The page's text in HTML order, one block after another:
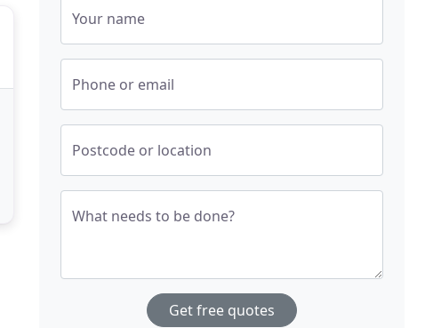
Your name
Phone or email
Postcode or location
What needs to be done?
Get free quotes